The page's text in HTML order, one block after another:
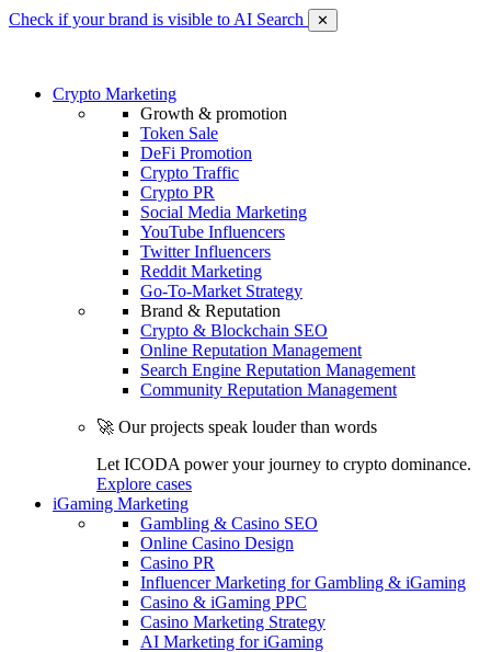
Check if your brand is visible to AI Search ✕
Crypto Marketing
Growth & promotion
Token Sale
DeFi Promotion
Crypto Traffic
Crypto PR
Social Media Marketing
YouTube Influencers
Twitter Influencers
Reddit Marketing
Go-To-Market Strategy
Brand & Reputation
Crypto & Blockchain SEO
Online Reputation Management
Search Engine Reputation Management
Community Reputation Management
🚀 Our projects speak louder than words
Let ICODA power your journey to crypto dominance.
Explore cases
iGaming Marketing
Gambling & Casino SEO
Online Casino Design
Casino PR
Influencer Marketing for Gambling & iGaming
Casino & iGaming PPC
Casino Marketing Strategy
AI Marketing for iGaming